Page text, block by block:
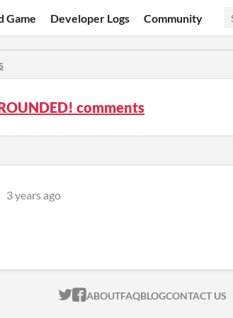
Game Developer Logs Community
comments
3 years ago
ITCH.IO ON TWITTER
ITCH.IO ON FACEBOOK
ABOUTFAQBLOGCONTACT US